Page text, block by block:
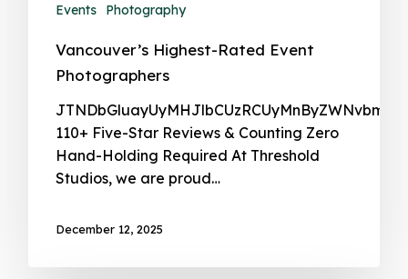
Events Photography
Vancouver’s Highest-Rated Event
Photographers
December 12, 2025